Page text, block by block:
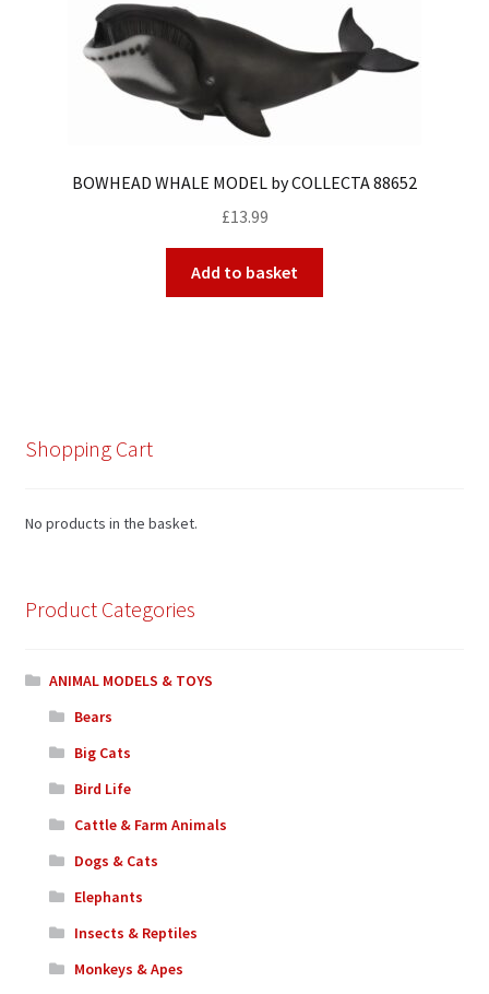
BOWHEAD WHALE MODEL by COLLECTA 88652
£13.99
Add to basket
Shopping Cart
No products in the basket.
Product Categories
ANIMAL MODELS & TOYS
Bears
Big Cats
Bird Life
Cattle & Farm Animals
Dogs & Cats
Elephants
Insects & Reptiles
Monkeys & Apes